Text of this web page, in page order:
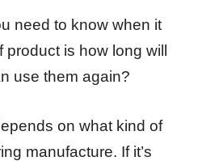
need to know when it
is how long will
use them again?
on what kind of
manufacture. If it’s